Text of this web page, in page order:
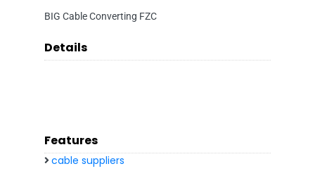
BIG Cable Converting FZC
Details
Features
cable suppliers